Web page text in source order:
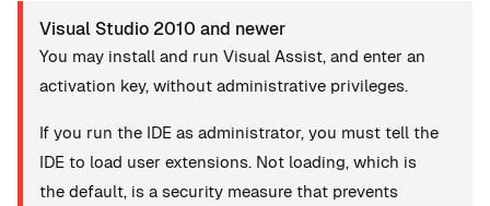
Visual Studio 2010 and newer
You may install and run Visual Assist, and enter an
activation key, without administrative privileges.
If you run the IDE as administrator, you must tell the
IDE to load user extensions. Not loading, which is
the default, is a security measure that prevents